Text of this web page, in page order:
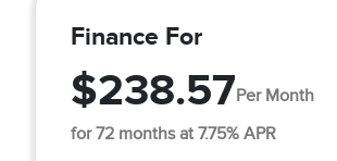
Finance For
$238.57Per Month
for 72 months at 7.75% APR